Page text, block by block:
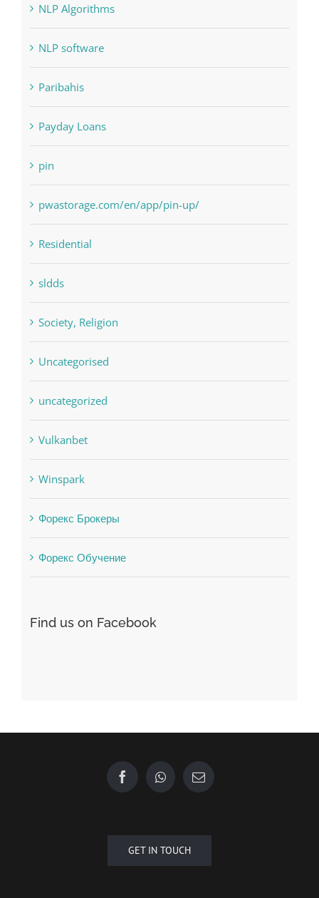
NLP Algorithms
NLP software
Paribahis
Payday Loans
pin
pwastorage.com/en/app/pin-up/
Residential
sldds
Society, Religion
Uncategorised
uncategorized
Vulkanbet
Winspark
Форекс Брокеры
Форекс Обучение
Find us on Facebook
GET IN TOUCH